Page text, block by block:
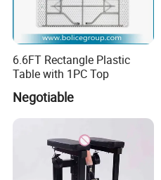
6.6FT Rectangle Plastic
Table with 1PC Top
Negotiable